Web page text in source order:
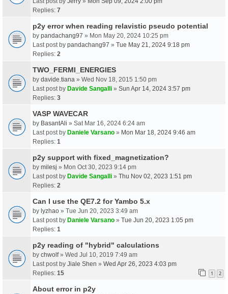
Replies: 7
p2y error when reading relavistic pseudo potential
by pandachang97 » Mon May 20, 2024 10:25 pm
Last post by pandachang97 » Tue May 21, 2024 9:18 pm
Replies: 2
TWO_FERMI_ENERGIES
by davide.tiana » Wed Nov 18, 2015 1:50 pm
Last post by Davide Sangalli » Sun Apr 14, 2024 3:57 pm
Replies: 3
VASP WAVECAR
by BasantAli » Sat Mar 16, 2024 6:24 am
Last post by Daniele Varsano » Mon Mar 18, 2024 9:46 am
Replies: 1
p2y support with fixed_magnetization?
by milesj » Mon Oct 30, 2023 9:14 pm
Last post by Davide Sangalli » Thu Nov 02, 2023 1:51 pm
Replies: 2
Can I use the QE7.2 for Yambo 5.x
by lyzhao » Tue Jun 20, 2023 3:49 am
Last post by Daniele Varsano » Tue Jun 20, 2023 1:05 pm
Replies: 1
p2y reading of "hybrid" calculations
by chwolf» Wed Jul 10, 2019 7:49 am
Last post by Jiale Shen » Wed Apr 26, 2023 4:03 pm
Replies: 15 1 2
About error in p2y